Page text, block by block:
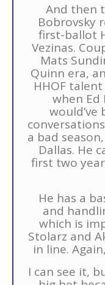
And then
Bobrovsky
first-ballot
Vezinas.
Mats
Quinn era,
HHOF
when Ed
a bad
Dallas. He
first two
He has a
and
which is
Stolarz and
in line.
I can see it,